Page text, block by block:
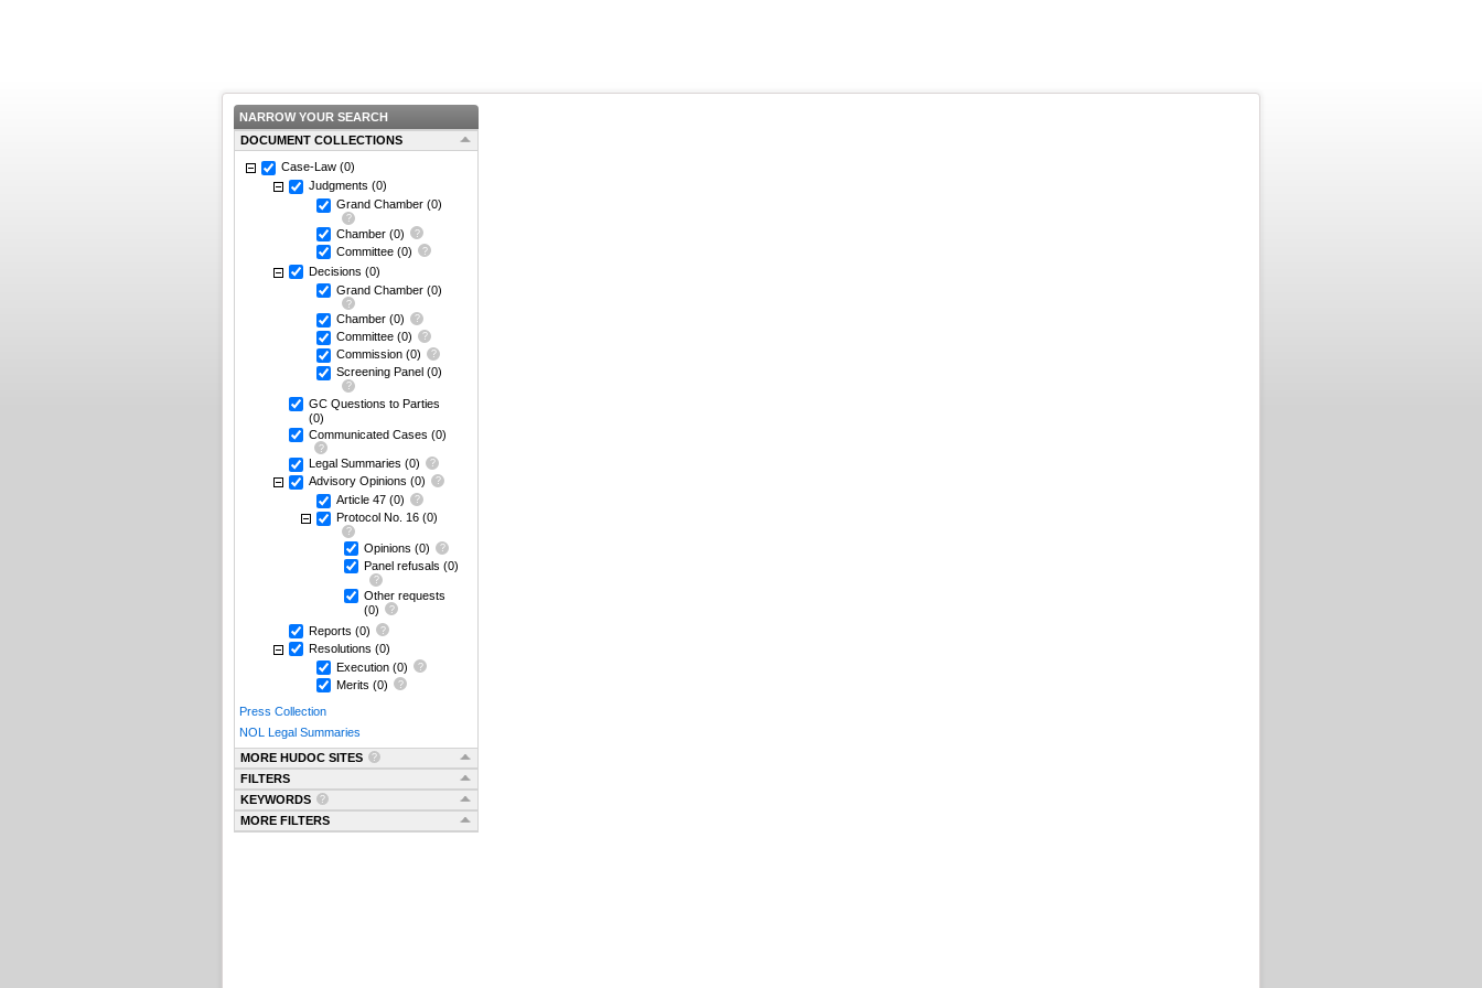
NARROW YOUR SEARCH
DOCUMENT COLLECTIONS
Case-Law (0)
Judgments (0)
Grand Chamber (0)
Chamber (0)
Committee (0)
Decisions (0)
Grand Chamber (0)
Chamber (0)
Committee (0)
Commission (0)
Screening Panel (0)
GC Questions to Parties
(0)
Communicated Cases (0)
Legal Summaries (0)
Advisory Opinions (0)
Article 47 (0)
Protocol No. 16 (0)
Opinions (0)
Panel refusals (0)
Other requests
(0)
Reports (0)
Resolutions (0)
Execution (0)
Merits (0)
Press Collection
NOL Legal Summaries
MORE HUDOC SITES
FILTERS
KEYWORDS
MORE FILTERS